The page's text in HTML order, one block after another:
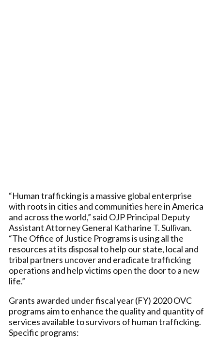
“Human trafficking is a massive global enterprise
with roots in cities and communities here in America
and across the world,” said OJP Principal Deputy
Assistant Attorney General Katharine T. Sullivan.
“The Office of Justice Programs is using all the
resources at its disposal to help our state, local and
tribal partners uncover and eradicate trafficking
operations and help victims open the door to a new
life.”
Grants awarded under fiscal year (FY) 2020 OVC
programs aim to enhance the quality and quantity of
services available to survivors of human trafficking.
Specific programs: